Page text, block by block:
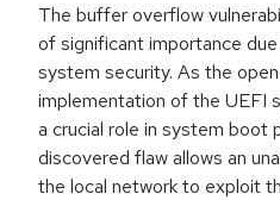
The buffer overflow
of significant importance
system security. As the
implementation of the UEFI
a crucial role in system boot
discovered flaw allows an
the local network to exploit